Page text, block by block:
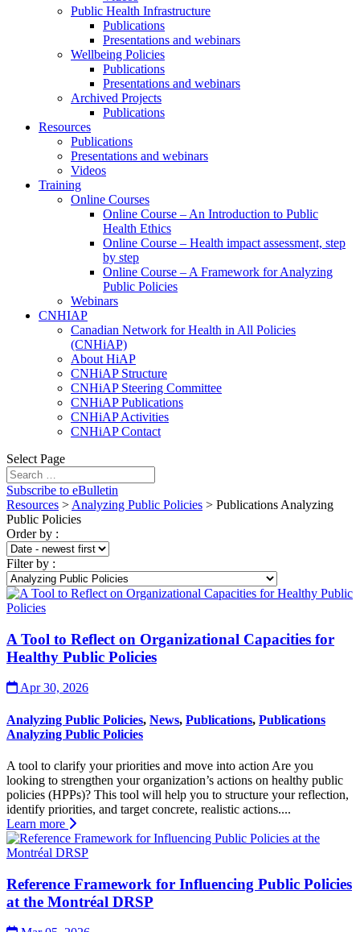
Public Health Infrastructure
Publications
Presentations and webinars
Wellbeing Policies
Publications
Presentations and webinars
Archived Projects
Publications
Resources
Publications
Presentations and webinars
Videos
Training
Online Courses
Online Course – An Introduction to Public
Health Ethics
Online Course – Health impact assessment, step
by step
Online Course – A Framework for Analyzing
Public Policies
Webinars
CNHIAP
Canadian Network for Health in All Policies
(CNHiAP)
About HiAP
CNHiAP Structure
CNHiAP Steering Committee
CNHiAP Publications
CNHiAP Activities
CNHiAP Contact
Select Page
Subscribe to eBulletin
Resources > Analyzing Public Policies > Publications Analyzing
Public Policies
Order by :
Filter by :
A Tool to Reflect on Organizational Capacities for
Healthy Public Policies
Apr 30, 2026
Analyzing Public Policies, News, Publications, Publications
Analyzing Public Policies
A tool to clarify your priorities and move into action Are you
looking to strengthen your organization’s actions on healthy public
policies (HPPs)? This tool will help you to structure your reflection,
identify priorities, and target concrete, realistic actions....
Learn more
Reference Framework for Influencing Public Policies
at the Montréal DRSP